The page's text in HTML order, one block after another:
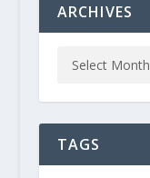
ARCHIVES
TAGS